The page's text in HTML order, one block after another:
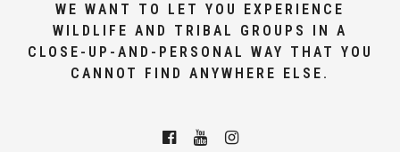
WE WANT TO LET YOU EXPERIENCE
WILDLIFE AND TRIBAL GROUPS IN A
CLOSE-UP-AND-PERSONAL WAY THAT YOU
CANNOT FIND ANYWHERE ELSE.